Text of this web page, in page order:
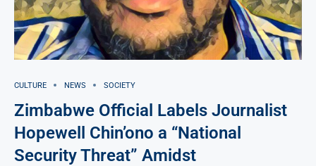
CULTURE NEWS SOCIETY
Zimbabwe Official Labels Journalist
Hopewell Chin’ono a “National
Security Threat” Amidst